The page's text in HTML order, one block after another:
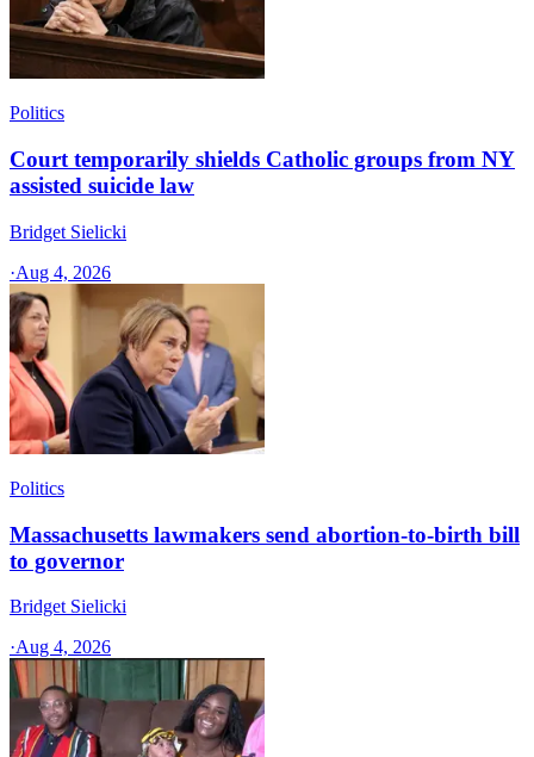
Politics
Court temporarily shields Catholic groups from NY
assisted suicide law
Bridget Sielicki
·Aug 4, 2026
Politics
Massachusetts lawmakers send abortion-to-birth bill
to governor
Bridget Sielicki
·Aug 4, 2026